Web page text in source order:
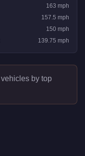
163 mph
157.5 mph
150mph
139.75 mph
vehicles by top